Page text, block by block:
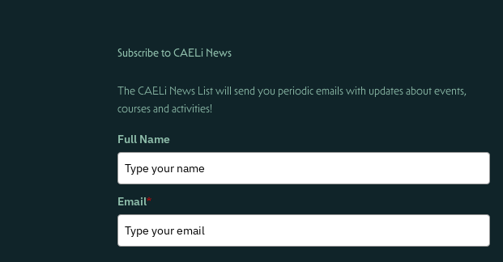
Subscribe to CAELi News
The CAELi News List will send you periodic emails with updates about events,
courses and activities!
Full Name
Email*